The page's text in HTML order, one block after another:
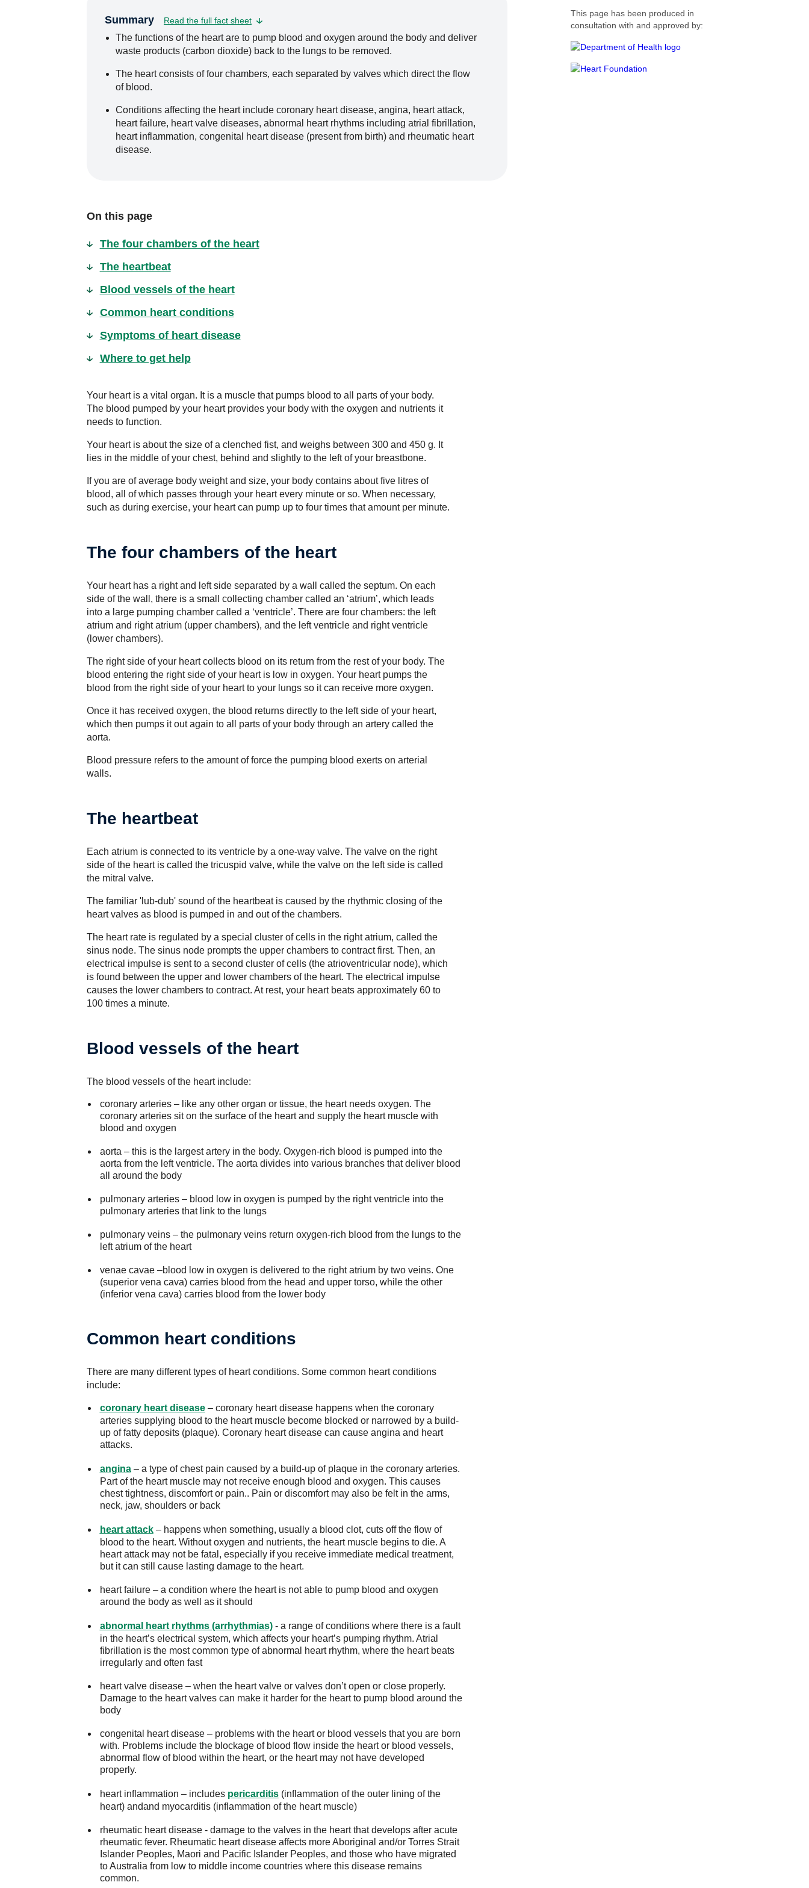
Summary Read the full fact sheet
The functions of the heart are to pump blood and oxygen around the body and deliver
waste products (carbon dioxide) back to the lungs to be removed.
The heart consists of four chambers, each separated by valves which direct the flow
of blood.
Conditions affecting the heart include coronary heart disease, angina, heart attack,
heart failure, heart valve diseases, abnormal heart rhythms including atrial fibrillation,
heart inflammation, congenital heart disease (present from birth) and rheumatic heart
disease.
On this page
The four chambers of the heart
The heartbeat
Blood vessels of the heart
Common heart conditions
Symptoms of heart disease
Where to get help
Your heart is a vital organ. It is a muscle that pumps blood to all parts of your body.
The blood pumped by your heart provides your body with the oxygen and nutrients it
needs to function.
Your heart is about the size of a clenched fist, and weighs between 300 and 450 g. It
lies in the middle of your chest, behind and slightly to the left of your breastbone.
If you are of average body weight and size, your body contains about five litres of
blood, all of which passes through your heart every minute or so. When necessary,
such as during exercise, your heart can pump up to four times that amount per minute.
The four chambers of the heart
Your heart has a right and left side separated by a wall called the septum. On each
side of the wall, there is a small collecting chamber called an ‘atrium’, which leads
into a large pumping chamber called a ‘ventricle’. There are four chambers: the left
atrium and right atrium (upper chambers), and the left ventricle and right ventricle
(lower chambers).
The right side of your heart collects blood on its return from the rest of your body. The
blood entering the right side of your heart is low in oxygen. Your heart pumps the
blood from the right side of your heart to your lungs so it can receive more oxygen.
Once it has received oxygen, the blood returns directly to the left side of your heart,
which then pumps it out again to all parts of your body through an artery called the
aorta.
Blood pressure refers to the amount of force the pumping blood exerts on arterial
walls.
The heartbeat
Each atrium is connected to its ventricle by a one-way valve. The valve on the right
side of the heart is called the tricuspid valve, while the valve on the left side is called
the mitral valve.
The familiar 'lub-dub' sound of the heartbeat is caused by the rhythmic closing of the
heart valves as blood is pumped in and out of the chambers.
The heart rate is regulated by a special cluster of cells in the right atrium, called the
sinus node. The sinus node prompts the upper chambers to contract first. Then, an
electrical impulse is sent to a second cluster of cells (the atrioventricular node), which
is found between the upper and lower chambers of the heart. The electrical impulse
causes the lower chambers to contract. At rest, your heart beats approximately 60 to
100 times a minute.
Blood vessels of the heart
The blood vessels of the heart include:
coronary arteries – like any other organ or tissue, the heart needs oxygen. The
coronary arteries sit on the surface of the heart and supply the heart muscle with
blood and oxygen
aorta – this is the largest artery in the body. Oxygen-rich blood is pumped into the
aorta from the left ventricle. The aorta divides into various branches that deliver blood
all around the body
pulmonary arteries – blood low in oxygen is pumped by the right ventricle into the
pulmonary arteries that link to the lungs
pulmonary veins – the pulmonary veins return oxygen-rich blood from the lungs to the
left atrium of the heart
venae cavae –blood low in oxygen is delivered to the right atrium by two veins. One
(superior vena cava) carries blood from the head and upper torso, while the other
(inferior vena cava) carries blood from the lower body
Common heart conditions
There are many different types of heart conditions. Some common heart conditions
include:
coronary heart disease– coronary heart disease happens when the coronary
arteries supplying blood to the heart muscle become blocked or narrowed by a build-
up of fatty deposits (plaque). Coronary heart disease can cause angina and heart
attacks.
angina– a type of chest pain caused by a build-up of plaque in the coronary arteries.
Part of the heart muscle may not receive enough blood and oxygen. This causes
chest tightness, discomfort or pain.. Pain or discomfort may also be felt in the arms,
neck, jaw, shoulders or back
heart attack– happens when something, usually a blood clot, cuts off the flow of
blood to the heart. Without oxygen and nutrients, the heart muscle begins to die. A
heart attack may not be fatal, especially if you receive immediate medical treatment,
but it can still cause lasting damage to the heart.
heart failure – a condition where the heart is not able to pump blood and oxygen
around the body as well as it should
abnormal heart rhythms (arrhythmias)- a range of conditions where there is a fault
in the heart’s electrical system, which affects your heart’s pumping rhythm. Atrial
fibrillation is the most common type of abnormal heart rhythm, where the heart beats
irregularly and often fast
heart valve disease – when the heart valve or valves don’t open or close properly.
Damage to the heart valves can make it harder for the heart to pump blood around the
body
congenital heart disease – problems with the heart or blood vessels that you are born
with. Problems include the blockage of blood flow inside the heart or blood vessels,
abnormal flow of blood within the heart, or the heart may not have developed
properly.
heart inflammation – includes pericarditis(inflammation of the outer lining of the
heart) andand myocarditis (inflammation of the heart muscle)
rheumatic heart disease - damage to the valves in the heart that develops after acute
rheumatic fever. Rheumatic heart disease affects more Aboriginal and/or Torres Strait
Islander Peoples, Maori and Pacific Islander Peoples, and those who have migrated
to Australia from low to middle income countries where this disease remains
common.
This page has been produced in
consultation with and approved by: